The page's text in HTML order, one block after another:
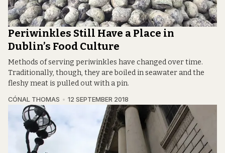
Periwinkles Still Have a Place in
Dublin’s Food Culture
Methods of serving periwinkles have changed over time.
Traditionally, though, they are boiled in seawater and the
fleshy meat is pulled out with a pin.
CÓNAL THOMAS 12 SEPTEMBER 2018